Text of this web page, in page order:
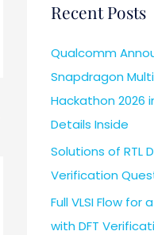
Recent Posts
Qualcomm
Snapdragon
Hackathon 2026
Details Inside
Solutions of RTL
Verification
Full VLSI Flow for
with DFT